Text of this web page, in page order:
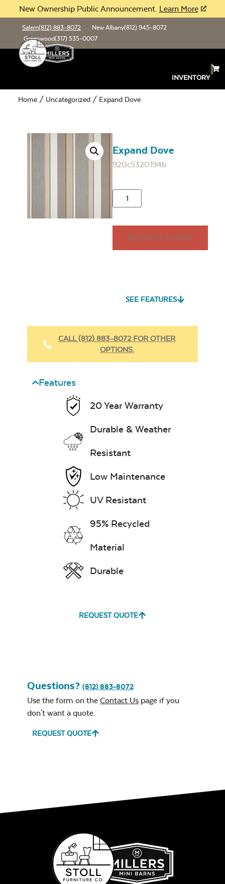
New Ownership Public Announcement. Learn More
Salem(812) 883-8072 New Albany(812) 945-8072
Greenwood(317) 535-0007
INVENTORY
Home / Uncategorized / Expand Dove
Expand Dove
920c5320194b
REQUEST QUOTE
SEE FEATURES
CALL (812) 883-8072 FOR OTHER
OPTIONS.
Features
20 Year Warranty
Durable & Weather
Resistant
Low Maintenance
UV Resistant
95% Recycled
Material
Durable
REQUEST QUOTE
Questions? (812) 883-8072
Use the form on the Contact Us page if you
don't want a quote.
REQUEST QUOTE